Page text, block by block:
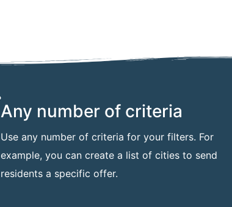
Any number of criteria
Use any number of criteria for your filters. For
example, you can create a list of cities to send
residents a specific offer.